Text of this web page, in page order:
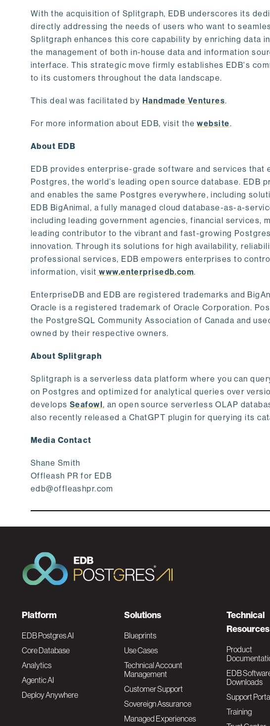
With the acquisition of Splitgraph, EDB underscores its
directly addressing the needs of users who want to
Splitgraph enhances this core capability by enriching data
the management of both in-house data and information
interface. This strategic move firmly establishes EDB's
to its customers throughout the data landscape.
This deal was facilitated by Handmade Ventures.
For more information about EDB, visit thewebsite.
About EDB
EDB provides enterprise-grade software and services
Postgres, the world’s leading open source database. EDB
and enables the same Postgres everywhere, including
EDB BigAnimal, a fully managed cloud database-as-a-
including leading government agencies, financial services,
leading contributor to the vibrant and fast-growing
innovation. Through its solutions for high availability,
professional services, EDB empowers enterprises to
information, visit www.enterprisedb.com.
EnterpriseDB and EDB are registered trademarks and
Oracle is a registered trademark of Oracle Corporation.
the PostgreSQL Community Association of Canada and
owned by their respective owners.
About Splitgraph
Splitgraph is a serverless data platform where you can
on Postgres and optimized for analytical queries over
develops Seafowl, an open source serverless OLAP
also recently released a ChatGPT plugin for querying its
Media Contact
Shane Smith
Offleash PR for EDB
edb@offleashpr.com
F
o
o
t
Platform
EDB Postgres AI
Core Database
Analytics
Agentic AI
Deploy Anywhere
Solutions
Blueprints
Use Cases
Technical Account
Management
Customer Support
Sovereign Assurance
Managed Experiences
Technical
Resources
Product
EDB
Downloads
Support
Training